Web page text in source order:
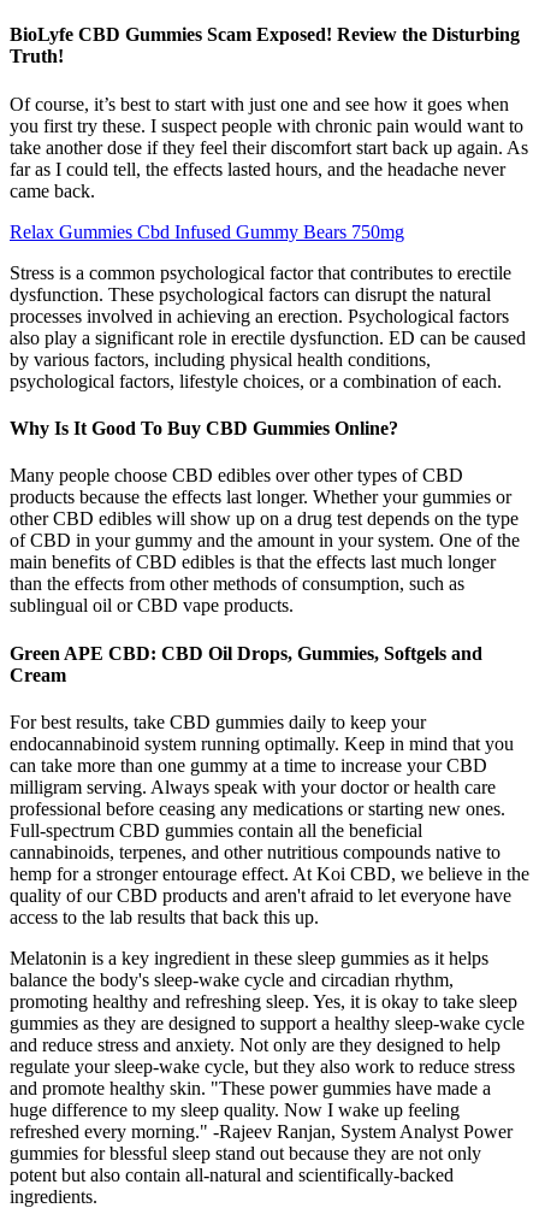
BioLyfe CBD Gummies Scam Exposed! Review the Disturbing
Truth!
Of course, it’s best to start with just one and see how it goes when
you first try these. I suspect people with chronic pain would want to
take another dose if they feel their discomfort start back up again. As
far as I could tell, the effects lasted hours, and the headache never
came back.
Relax Gummies Cbd Infused Gummy Bears 750mg
Stress is a common psychological factor that contributes to erectile
dysfunction. These psychological factors can disrupt the natural
processes involved in achieving an erection. Psychological factors
also play a significant role in erectile dysfunction. ED can be caused
by various factors, including physical health conditions,
psychological factors, lifestyle choices, or a combination of each.
Why Is It Good To Buy CBD Gummies Online?
Many people choose CBD edibles over other types of CBD
products because the effects last longer. Whether your gummies or
other CBD edibles will show up on a drug test depends on the type
of CBD in your gummy and the amount in your system. One of the
main benefits of CBD edibles is that the effects last much longer
than the effects from other methods of consumption, such as
sublingual oil or CBD vape products.
Green APE CBD: CBD Oil Drops, Gummies, Softgels and
Cream
For best results, take CBD gummies daily to keep your
endocannabinoid system running optimally. Keep in mind that you
can take more than one gummy at a time to increase your CBD
milligram serving. Always speak with your doctor or health care
professional before ceasing any medications or starting new ones.
Full-spectrum CBD gummies contain all the beneficial
cannabinoids, terpenes, and other nutritious compounds native to
hemp for a stronger entourage effect. At Koi CBD, we believe in the
quality of our CBD products and aren't afraid to let everyone have
access to the lab results that back this up.
Melatonin is a key ingredient in these sleep gummies as it helps
balance the body's sleep-wake cycle and circadian rhythm,
promoting healthy and refreshing sleep. Yes, it is okay to take sleep
gummies as they are designed to support a healthy sleep-wake cycle
and reduce stress and anxiety. Not only are they designed to help
regulate your sleep-wake cycle, but they also work to reduce stress
and promote healthy skin. "These power gummies have made a
huge difference to my sleep quality. Now I wake up feeling
refreshed every morning." -Rajeev Ranjan, System Analyst Power
gummies for blessful sleep stand out because they are not only
potent but also contain all-natural and scientifically-backed
ingredients.